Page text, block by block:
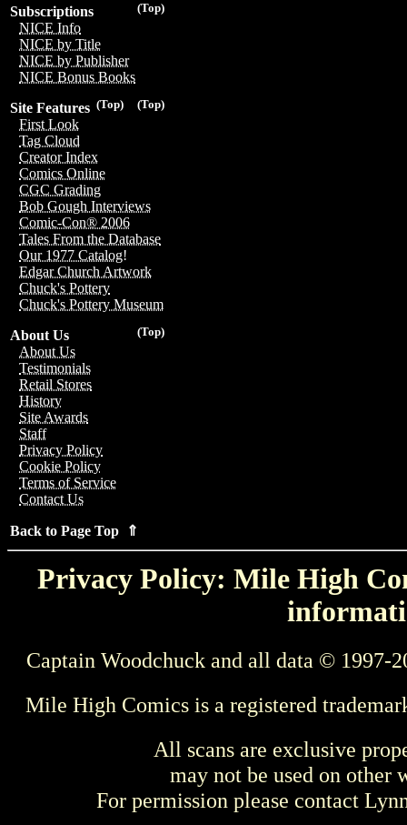
(Top)
Subscriptions
NICE Info
NICE by Title
NICE by Publisher
NICE Bonus Books
(Top)
(Top)
Site Features
First Look
Tag Cloud
Creator Index
Comics Online
CGC Grading
Bob Gough Interviews
Comic-Con® 2006
Tales From the Database
Our 1977 Catalog!
Edgar Church Artwork
Chuck's Pottery
Chuck's Pottery Museum
(Top)
About Us
About Us
Testimonials
Retail Stores
History
Site Awards
Staff
Privacy Policy
Cookie Policy
Terms of Service
Contact Us
Back to Page Top ⇑
Privacy Policy: Mile High
Captain Woodchuck and all data © 1997-
Mile High Comics is a registered
All scans are exclusive
may not be used on other
For permission please contact